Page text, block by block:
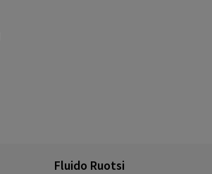
Fluido Ruotsi